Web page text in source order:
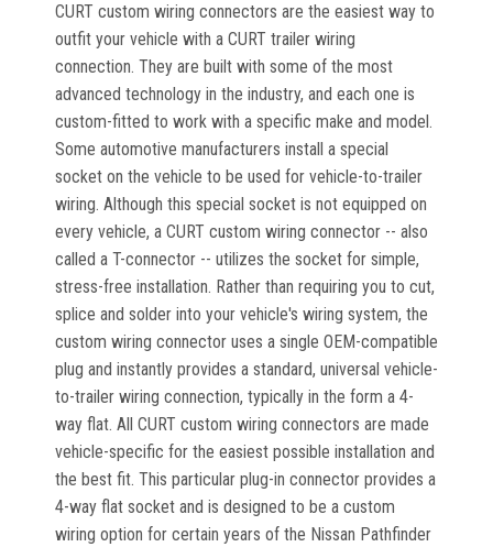
CURT custom wiring connectors are the easiest way to
outfit your vehicle with a CURT trailer wiring
connection. They are built with some of the most
advanced technology in the industry, and each one is
custom-fitted to work with a specific make and model.
Some automotive manufacturers install a special
socket on the vehicle to be used for vehicle-to-trailer
wiring. Although this special socket is not equipped on
every vehicle, a CURT custom wiring connector -- also
called a T-connector -- utilizes the socket for simple,
stress-free installation. Rather than requiring you to cut,
splice and solder into your vehicle's wiring system, the
custom wiring connector uses a single OEM-compatible
plug and instantly provides a standard, universal vehicle-
to-trailer wiring connection, typically in the form a 4-
way flat. All CURT custom wiring connectors are made
vehicle-specific for the easiest possible installation and
the best fit. This particular plug-in connector provides a
4-way flat socket and is designed to be a custom
wiring option for certain years of the Nissan Pathfinder